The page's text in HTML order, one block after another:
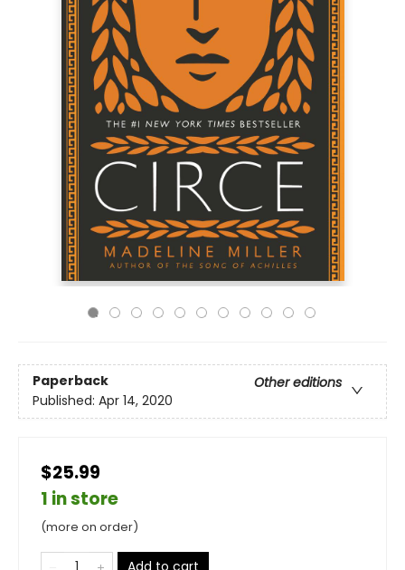
Paperback
Other editions
Published: Apr 14, 2020
$25.99
1 in store
(more on order)
Add to cart